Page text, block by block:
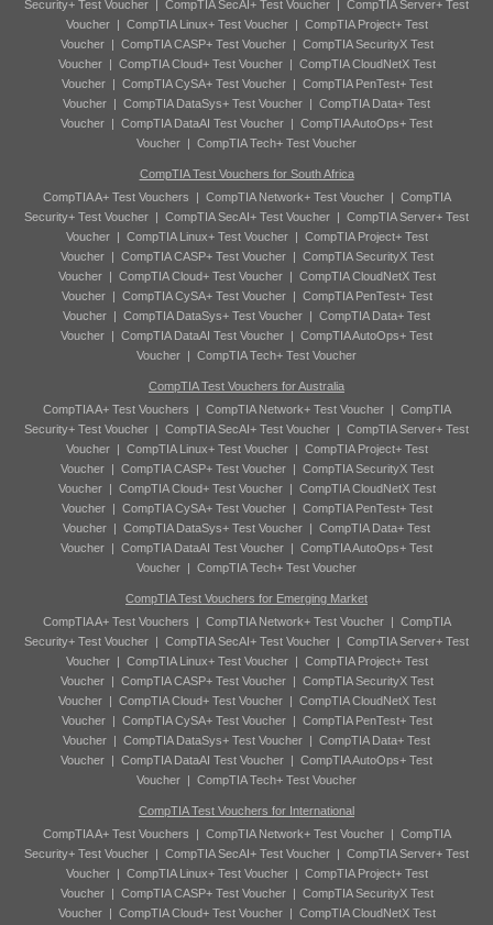
Security+ Test Voucher | CompTIA SecAI+ Test Voucher | CompTIA Server+ Test
Voucher| CompTIA Linux+ Test Voucher| CompTIA Project+ Test
Voucher| CompTIA CASP+ Test Voucher| CompTIA SecurityX Test
Voucher| CompTIA Cloud+ Test Voucher| CompTIA CloudNetX Test
Voucher| CompTIA CySA+ Test Voucher| CompTIA PenTest+ Test
Voucher | CompTIA DataSys+ Test Voucher | CompTIA Data+ Test
Voucher | CompTIA DataAI Test Voucher | CompTIA AutoOps+ Test
Voucher | CompTIA Tech+ Test Voucher
CompTIA Test Vouchers for South Africa
CompTIA A+ Test Vouchers | CompTIA Network+ Test Voucher| CompTIA
Security+ Test Voucher | CompTIA SecAI+ Test Voucher | CompTIA Server+ Test
Voucher| CompTIA Linux+ Test Voucher| CompTIA Project+ Test
Voucher| CompTIA CASP+ Test Voucher| CompTIA SecurityX Test
Voucher| CompTIA Cloud+ Test Voucher| CompTIA CloudNetX Test
Voucher| CompTIA CySA+ Test Voucher| CompTIA PenTest+ Test
Voucher | CompTIA DataSys+ Test Voucher | CompTIA Data+ Test
Voucher | CompTIA DataAI Test Voucher | CompTIA AutoOps+ Test
Voucher | CompTIA Tech+ Test Voucher
CompTIA Test Vouchers for Australia
CompTIA A+ Test Vouchers | CompTIA Network+ Test Voucher| CompTIA
Security+ Test Voucher | CompTIA SecAI+ Test Voucher | CompTIA Server+ Test
Voucher| CompTIA Linux+ Test Voucher| CompTIA Project+ Test
Voucher| CompTIA CASP+ Test Voucher| CompTIA SecurityX Test
Voucher| CompTIA Cloud+ Test Voucher| CompTIA CloudNetX Test
Voucher| CompTIA CySA+ Test Voucher| CompTIA PenTest+ Test
Voucher | CompTIA DataSys+ Test Voucher | CompTIA Data+ Test
Voucher | CompTIA DataAI Test Voucher | CompTIA AutoOps+ Test
Voucher | CompTIA Tech+ Test Voucher
CompTIA Test Vouchers for Emerging Market
CompTIA A+ Test Vouchers | CompTIA Network+ Test Voucher| CompTIA
Security+ Test Voucher | CompTIA SecAI+ Test Voucher | CompTIA Server+ Test
Voucher| CompTIA Linux+ Test Voucher| CompTIA Project+ Test
Voucher| CompTIA CASP+ Test Voucher| CompTIA SecurityX Test
Voucher| CompTIA Cloud+ Test Voucher| CompTIA CloudNetX Test
Voucher| CompTIA CySA+ Test Voucher| CompTIA PenTest+ Test
Voucher | CompTIA DataSys+ Test Voucher | CompTIA Data+ Test
Voucher | CompTIA DataAI Test Voucher | CompTIA AutoOps+ Test
Voucher | CompTIA Tech+ Test Voucher
CompTIA Test Vouchers for International
CompTIA A+ Test Vouchers | CompTIA Network+ Test Voucher| CompTIA
Security+ Test Voucher | CompTIA SecAI+ Test Voucher | CompTIA Server+ Test
Voucher| CompTIA Linux+ Test Voucher| CompTIA Project+ Test
Voucher| CompTIA CASP+ Test Voucher| CompTIA SecurityX Test
Voucher| CompTIA Cloud+ Test Voucher| CompTIA CloudNetX Test